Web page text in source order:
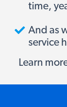
time,
And as
service
Learn